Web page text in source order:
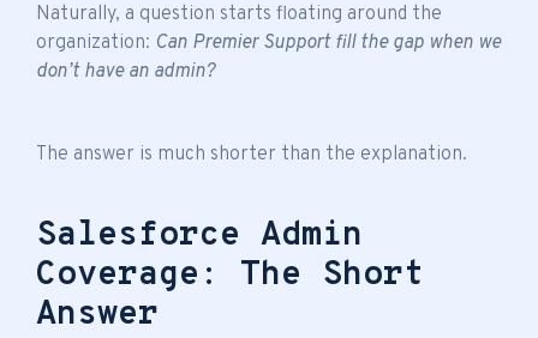
Naturally, a question starts floating around the
organization: Can Premier Support fill the gap when we
don’t have an admin?
The answer is much shorter than the explanation.
Salesforce Admin
Coverage: The Short
Answer